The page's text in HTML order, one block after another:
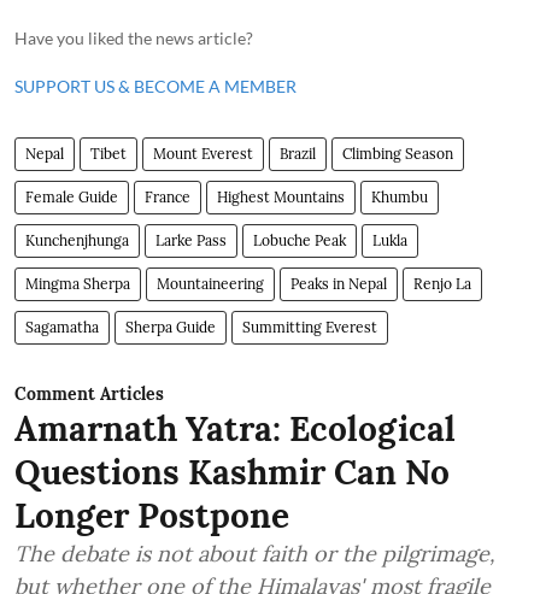
Have you liked the news article?
SUPPORT US & BECOME A MEMBER
Nepal Tibet Mount Everest Brazil Climbing Season
Female Guide France Highest Mountains Khumbu
Kunchenjhunga Larke Pass Lobuche Peak Lukla
Mingma Sherpa Mountaineering Peaks in Nepal Renjo La
Sagamatha Sherpa Guide Summitting Everest
Comment Articles
Amarnath Yatra: Ecological
Questions Kashmir Can No
Longer Postpone
The debate is not about faith or the pilgrimage,
but whether one of the Himalayas' most fragile